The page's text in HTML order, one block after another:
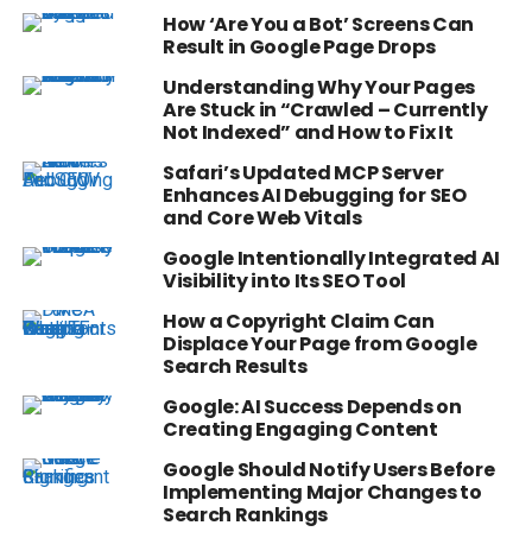
How ‘Are You a Bot’ Screens Can
Result in Google Page Drops
Understanding Why Your Pages
Are Stuck in “Crawled – Currently
Not Indexed” and How to Fix It
Safari’s Updated MCP Server
Enhances AI Debugging for SEO
and Core Web Vitals
Google Intentionally Integrated AI
Visibility into Its SEO Tool
How a Copyright Claim Can
Displace Your Page from Google
Search Results
Google: AI Success Depends on
Creating Engaging Content
Google Should Notify Users Before
Implementing Major Changes to
Search Rankings